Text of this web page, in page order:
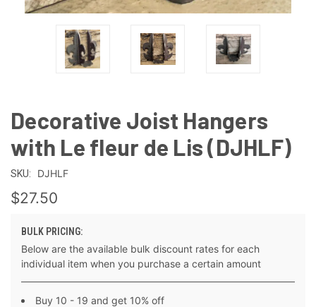
Decorative Joist Hangers
with Le fleur de Lis (DJHLF)
SKU: DJHLF
$27.50
BULK PRICING:
Below are the available bulk discount rates for each
individual item when you purchase a certain amount
Buy 10 - 19 and get 10% off